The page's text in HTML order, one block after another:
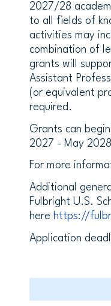
2027/28
to all fields of
activities may
combination of
grants will
Assistant
(or equivalent
required.
Grants can
2027 - May 2028
For more
Additional
Fulbright U.S.
here https://
Application